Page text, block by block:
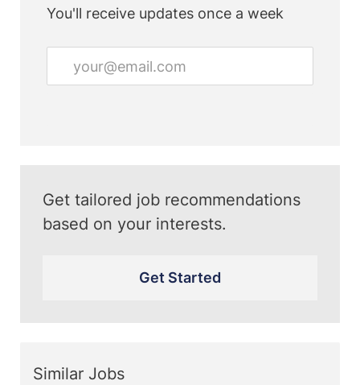
You'll receive updates once a week
Email
Get tailored job recommendations
based on your interests.
Get Started
Similar Jobs